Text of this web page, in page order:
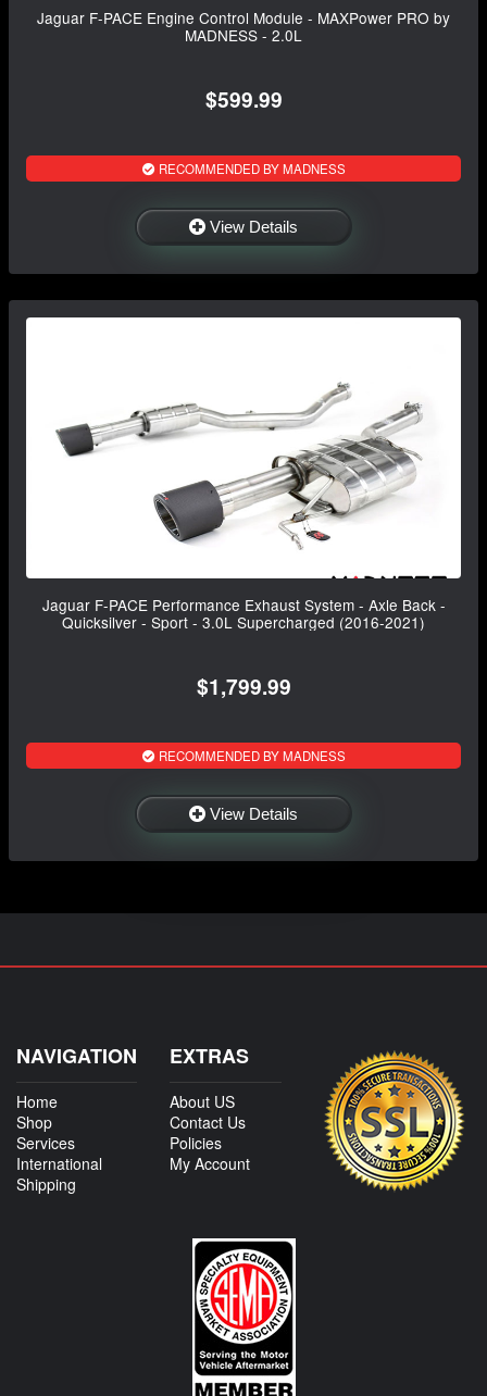
Jaguar F-PACE Engine Control Module - MAXPower PRO by
MADNESS - 2.0L
$599.99
RECOMMENDED BY MADNESS
View Details
Jaguar F-PACE Performance Exhaust System - Axle Back -
Quicksilver - Sport - 3.0L Supercharged (2016-2021)
$1,799.99
RECOMMENDED BY MADNESS
View Details
NAVIGATION
Home
Shop
Services
International
Shipping
EXTRAS
About US
Contact Us
Policies
My Account